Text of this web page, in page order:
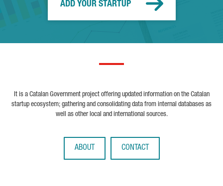
ADD YOUR STARTUP
It is a Catalan Government project offering updated information on the Catalan
startup ecosystem; gathering and consolidating data from internal databases as
well as other local and international sources.
ABOUT CONTACT